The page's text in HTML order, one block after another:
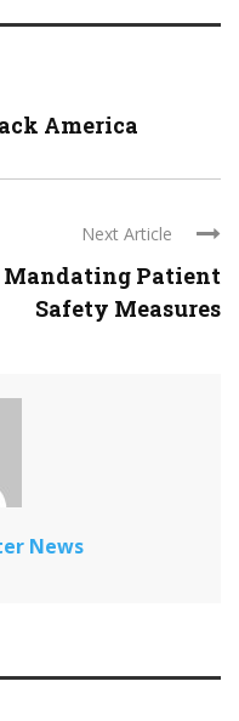
America
Next Article
Mandating Patient
Safety Measures
News